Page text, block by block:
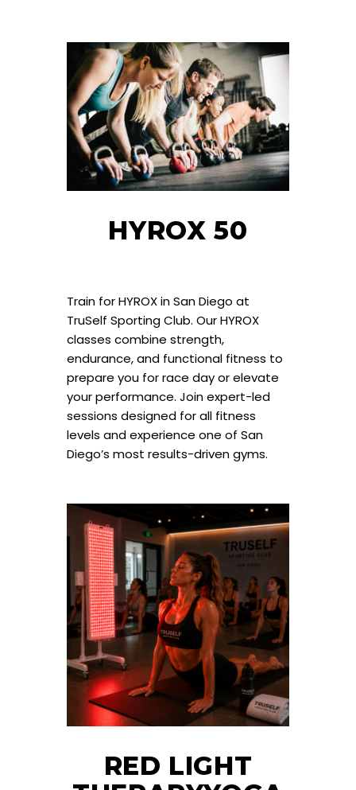
HYROX 50
Train for HYROX in San Diego at
TruSelf Sporting Club. Our HYROX
classes combine strength,
endurance, and functional fitness to
prepare you for race day or elevate
your performance. Join expert-led
sessions designed for all fitness
levels and experience one of San
Diego’s most results-driven gyms.
RED LIGHT